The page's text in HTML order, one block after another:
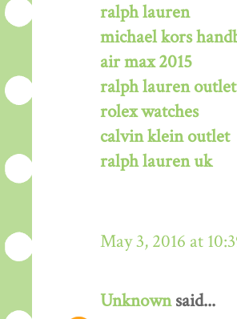
ralph lauren
michael kors
air max 2015
ralph lauren outlet
rolex watches
calvin klein outlet
ralph lauren uk
May 3, 2016 at
Unknownsaid...